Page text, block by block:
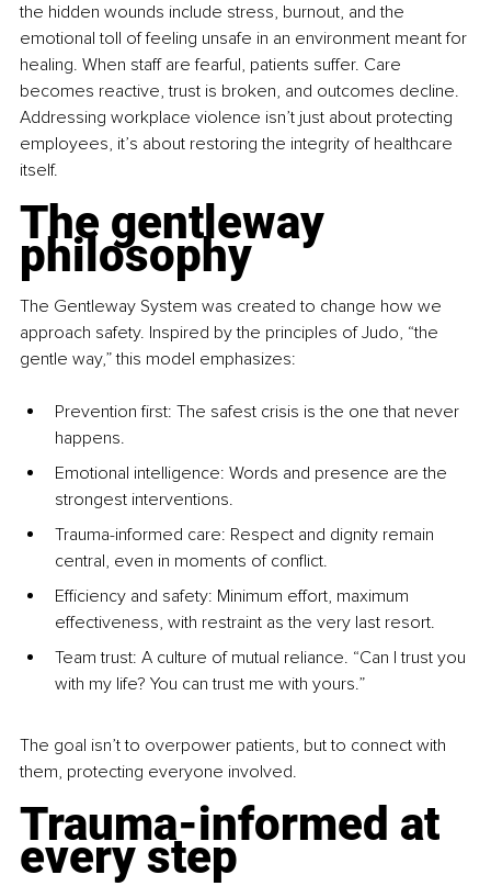
the hidden wounds include stress, burnout, and the
emotional toll of feeling unsafe in an environment meant for
healing. When staff are fearful, patients suffer. Care
becomes reactive, trust is broken, and outcomes decline.
Addressing workplace violence isn’t just about protecting
employees, it’s about restoring the integrity of healthcare
itself.
The gentleway
philosophy
The Gentleway System was created to change how we
approach safety. Inspired by the principles of Judo, “the
gentle way,” this model emphasizes:
Prevention first: The safest crisis is the one that never
happens.
Emotional intelligence: Words and presence are the
strongest interventions.
Trauma-informed care: Respect and dignity remain
central, even in moments of conflict.
Efficiency and safety: Minimum effort, maximum
effectiveness, with restraint as the very last resort.
Team trust: A culture of mutual reliance. “Can I trust you
with my life? You can trust me with yours.”
The goal isn’t to overpower patients, but to connect with
them, protecting everyone involved.
Trauma-informed at
every step